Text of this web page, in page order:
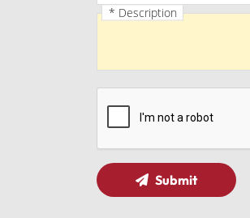
Description
* Description
Submit